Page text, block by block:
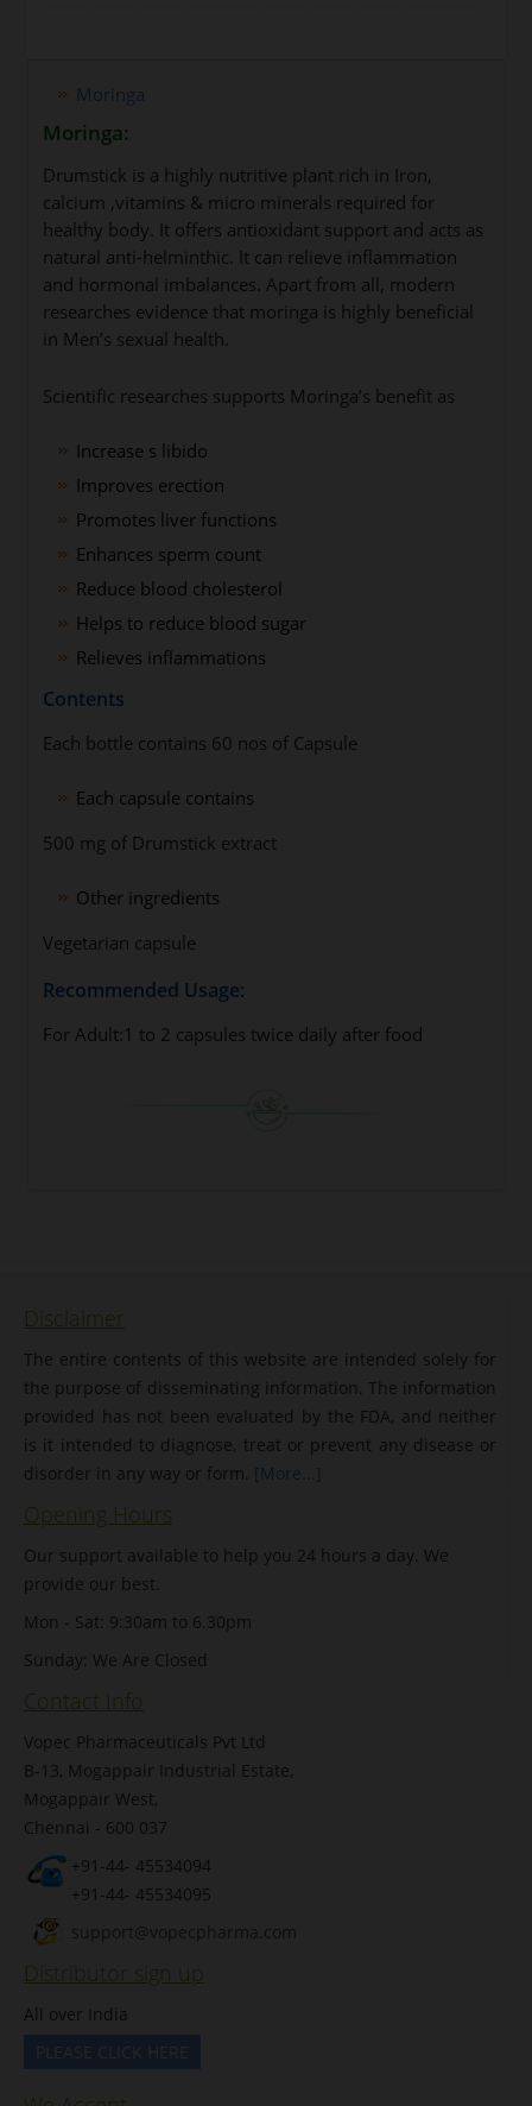
Moringa
Moringa:
Drumstick is a highly nutritive plant rich in Iron,
calcium ,vitamins & micro minerals required for
healthy body. It offers antioxidant support and acts as
natural anti-helminthic. It can relieve inflammation
and hormonal imbalances. Apart from all, modern
researches evidence that moringa is highly beneficial
in Men’s sexual health.
Scientific researches supports Moringa’s benefit as
Increase s libido
Improves erection
Promotes liver functions
Enhances sperm count
Reduce blood cholesterol
Helps to reduce blood sugar
Relieves inflammations
Contents
Each bottle contains 60 nos of Capsule
Each capsule contains
500 mg of Drumstick extract
Other ingredients
Vegetarian capsule
Recommended Usage:
For Adult:1 to 2 capsules twice daily after food
Disclaimer
The entire contents of this website are intended solely for
the purpose of disseminating information. The information
provided has not been evaluated by the FDA, and neither
is it intended to diagnose, treat or prevent any disease or
disorder in any way or form. [More...]
Opening Hours
Our support available to help you 24 hours a day. We
provide our best.
Mon - Sat: 9:30am to 6.30pm
Sunday: We Are Closed
Contact Info
Vopec Pharmaceuticals Pvt Ltd
B-13, Mogappair Industrial Estate,
Mogappair West,
Chennai - 600 037
+91-44- 45534094
+91-44- 45534095
support@vopecpharma.com
Distributor sign up
All over India